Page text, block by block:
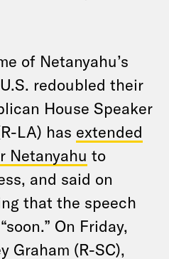
of Netanyahu’s
redoubled their
House Speaker
LA) has extended
Netanyahu to
and said on
that the speech
On Friday,
Graham (R-SC),